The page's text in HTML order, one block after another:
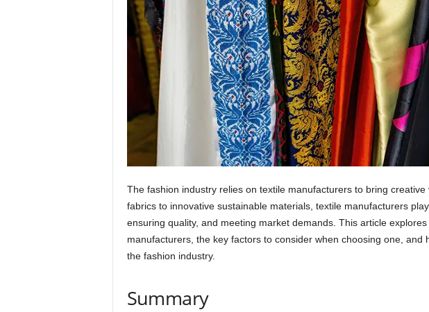
The fashion industry relies on textile manufacturers to bring
fabrics to innovative sustainable materials, textile manufacturers
ensuring quality, and meeting market demands. This article
manufacturers, the key factors to consider when choosing one, and
the fashion industry.
Summary